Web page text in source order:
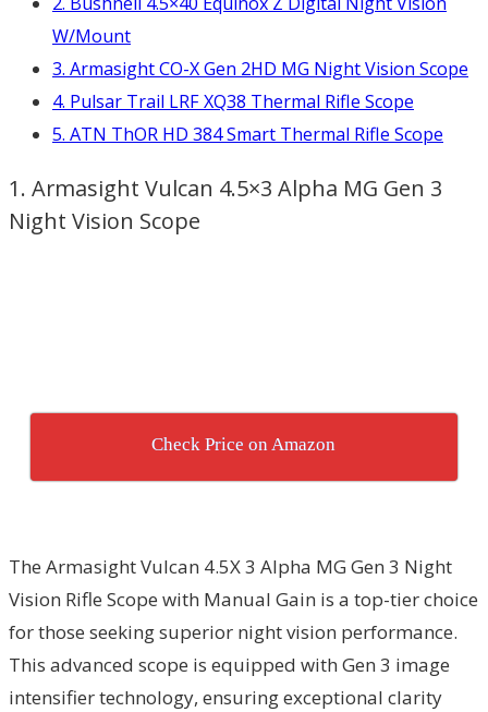
W/Mount
3. Armasight CO-X Gen 2HD MG Night Vision Scope
4. Pulsar Trail LRF XQ38 Thermal Rifle Scope
5. ATN ThOR HD 384 Smart Thermal Rifle Scope
1. Armasight Vulcan 4.5×3 Alpha MG Gen 3
Night Vision Scope
Check Price on Amazon
The Armasight Vulcan 4.5X 3 Alpha MG Gen 3 Night
Vision Rifle Scope with Manual Gain is a top-tier choice
for those seeking superior night vision performance.
This advanced scope is equipped with Gen 3 image
intensifier technology, ensuring exceptional clarity